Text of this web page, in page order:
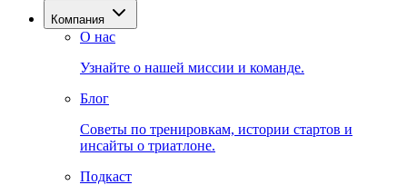
Компания
О нас
Узнайте о нашей миссии и команде.
Блог
Советы по тренировкам, истории стартов и
инсайты о триатлоне.
Подкаст